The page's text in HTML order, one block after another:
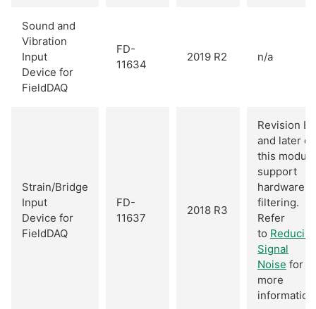
Sound and
Vibration
Input
Device for
FieldDAQ
FD-
11634
2019 R2 n/a
Strain/Bridge
Input
Device for
FieldDAQ
FD-
11637
2018 R3
Revision B
and later of
this module
support
hardware
filtering.
Refer
to
Signal
Noise for
more